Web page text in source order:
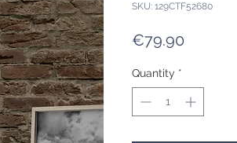
SKU: 129CTF52680
€79.90
Quantity *